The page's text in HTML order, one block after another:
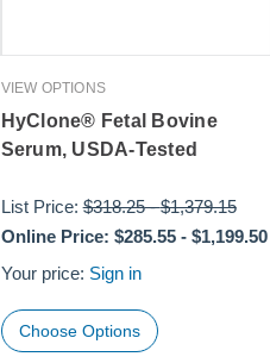
VIEW OPTIONS
HyClone® Fetal Bovine
Serum, USDA-Tested
List Price:$318.25-$1,379.15
Online Price: $285.55- $1,199.50
Your price: Sign in
Choose Options